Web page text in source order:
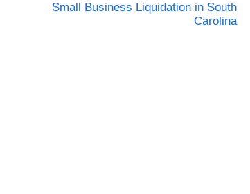
Small Business Liquidation in South
Carolina